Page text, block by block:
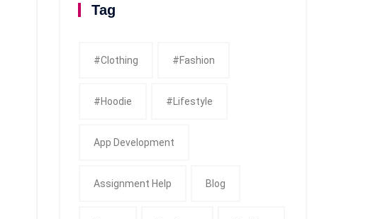
Tag
#clothing #fashion
#Hoodie #Lifestyle
App Development
Assignment Help Blog